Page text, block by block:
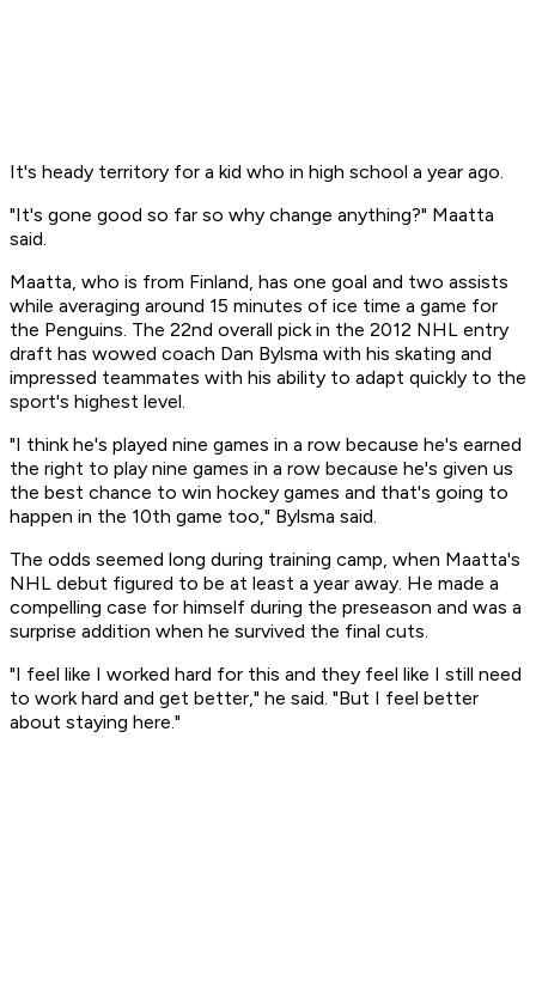
It's heady territory for a kid who in high school a year ago.
"It's gone good so far so why change anything?" Maatta
said.
Maatta, who is from Finland, has one goal and two assists
while averaging around 15 minutes of ice time a game for
the Penguins. The 22nd overall pick in the 2012 NHL entry
draft has wowed coach Dan Bylsma with his skating and
impressed teammates with his ability to adapt quickly to the
sport's highest level.
"I think he's played nine games in a row because he's earned
the right to play nine games in a row because he's given us
the best chance to win hockey games and that's going to
happen in the 10th game too," Bylsma said.
The odds seemed long during training camp, when Maatta's
NHL debut figured to be at least a year away. He made a
compelling case for himself during the preseason and was a
surprise addition when he survived the final cuts.
"I feel like I worked hard for this and they feel like I still need
to work hard and get better," he said. "But I feel better
about staying here."